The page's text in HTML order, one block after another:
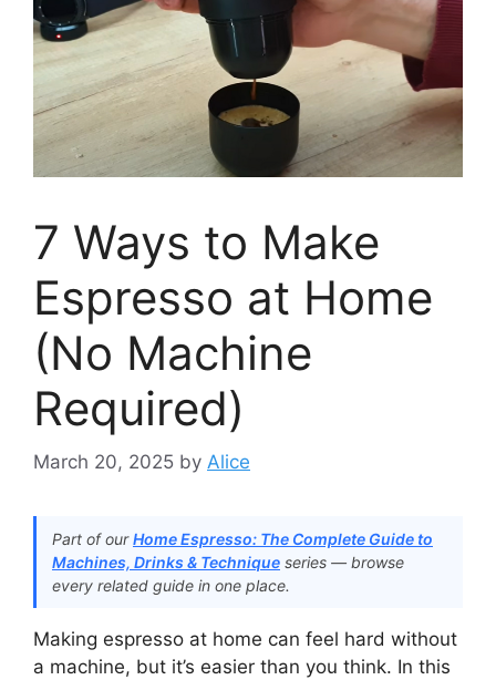
7 Ways to Make
Espresso at Home
(No Machine
Required)
March 20, 2025 by Alice
Part of ourHome Espresso: The Complete Guide to
Machines, Drinks & Technique series — browse
every related guide in one place.
Making espresso at home can feel hard without
a machine, but it’s easier than you think. In this